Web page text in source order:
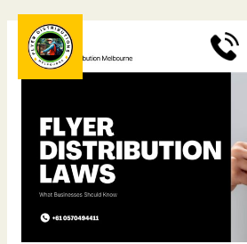
content
0
navigation